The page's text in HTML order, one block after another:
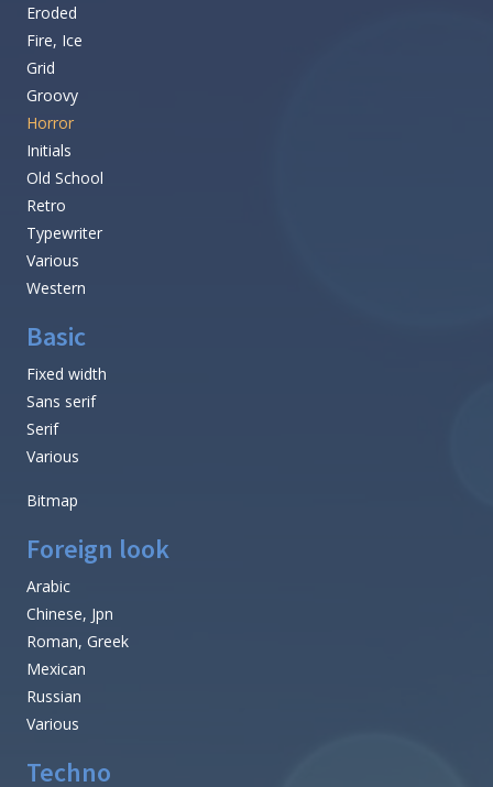
Eroded
Fire, Ice
Grid
Groovy
Horror
Initials
Old School
Retro
Typewriter
Various
Western
Basic
Fixed width
Sans serif
Serif
Various
Bitmap
Foreign look
Arabic
Chinese, Jpn
Roman, Greek
Mexican
Russian
Various
Techno